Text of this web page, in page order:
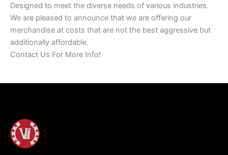
Designed to meet the diverse needs of various industries.
We are pleased to announce that we are offering our
merchandise at costs that are not the best aggressive but
additionally affordable.
Contact Us For More Info!